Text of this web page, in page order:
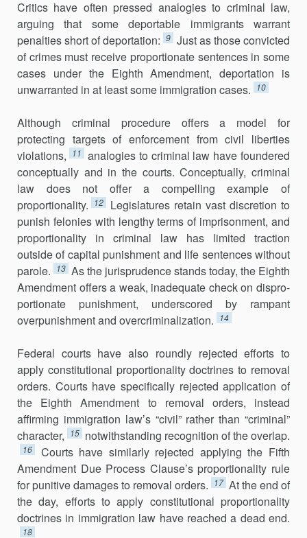
Crit­ics have often pressed analogies to criminal law,
arguing that some deport­able immigrants warrant
penalties short of deportation: 9 Just as those convicted
of crimes must receive proportionate sentences in some
cases under the Eighth Amendment, deportation is
unwarranted in at least some immigration cases.
10
Although criminal procedure offers a model for
protecting targets of enforcement from civil liberties
violations,
11 analogies to criminal law have foundered
conceptually and in the courts. Conceptually, criminal
law does not offer a compelling example of
proportionality.
12
Legislatures retain vast discretion to
punish felonies with lengthy terms of imprisonment, and
proportionality in criminal law has limited traction
outside of capital pun­ishment and life sentences without
parole.
13 As the jurisprudence stands today, the Eighth
Amendment offers a weak, inadequate check on dispro­
portionate punishment, underscored by rampant
overpunishment and overcriminalization.
14
Federal courts have also roundly rejected efforts to
apply constitu­tional proportionality doctrines to removal
orders. Courts have specifically rejected application of
the Eighth Amendment to removal orders, instead
affirming immigration law’s “civil” rather than “criminal”
character,
15 not­withstanding recognition of the overlap.
16
Courts have similarly rejected applying the Fifth
Amendment Due Process Clause’s proportionality rule
for punitive damages to removal orders.
17 At the end of
the day, efforts to apply constitutional proportionality
doctrines in immigration law have reached a dead end.
18